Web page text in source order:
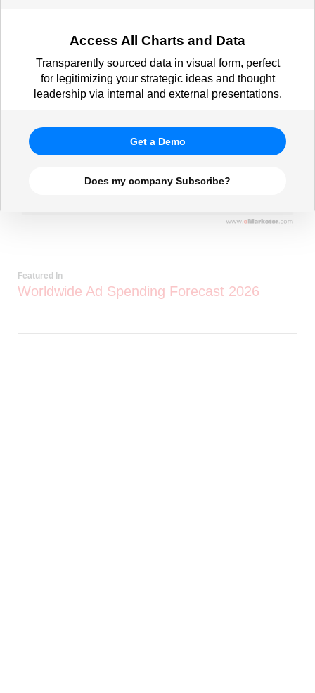
Access All Charts and Data
Transparently sourced data in visual form, perfect
for legitimizing your strategic ideas and thought
leadership via internal and external presentations.
Get a Demo
Does my company Subscribe?
Featured In
Worldwide Ad Spending Forecast 2026